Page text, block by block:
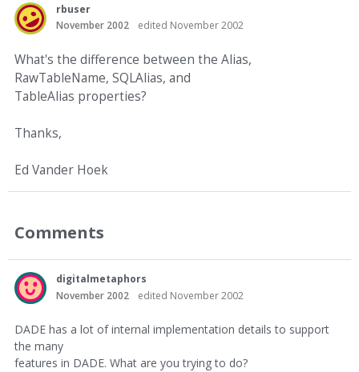
rbuser
November 2002
edited November 2002
What's the difference between the Alias,
RawTableName, SQLAlias, and
TableAlias properties?
Thanks,
Ed Vander Hoek
Comments
digitalmetaphors
November 2002
edited November 2002
DADE has a lot of internal implementation details to support
the many
features in DADE. What are you trying to do?